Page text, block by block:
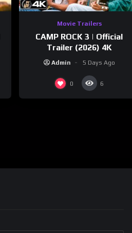
Movie Trailers
CAMP ROCK 3 | Official
Trailer (2026) 4K
Admin 5 Days Ago
0 6